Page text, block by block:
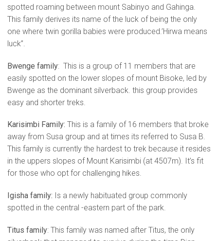
spotted roaming between mount Sabinyo and Gahinga.
This family derives its name of the luck of being the only
one where twin gorilla babies were produced.’Hirwa means
luck”.
Bwenge family: This is a group of 11 members that are
easily spotted on the lower slopes of mount Bisoke, led by
Bwenge as the dominant silverback. this group provides
easy and shorter treks.
Karisimbi Family: This is a family of 16 members that broke
away from Susa group and at times its referred to Susa B.
This family is currently the hardest to trek because it resides
in the uppers slopes of Mount Karisimbi (at 4507m). It’s fit
for those who opt for challenging hikes.
Igisha family: Is a newly habituated group commonly
spotted in the central -eastern part of the park.
Titus family: This family was named after Titus, the only